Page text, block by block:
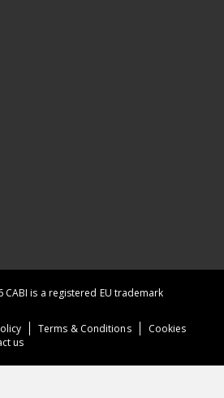
Terms & Conditions
Cookies
us
is a registered EU trademark